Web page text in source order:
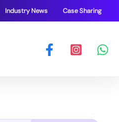
Industry News Case Sharing